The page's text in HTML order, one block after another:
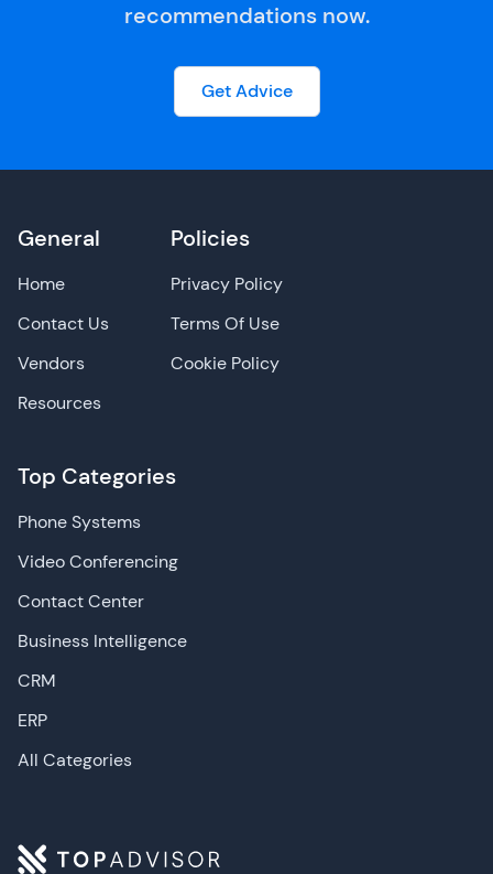
recommendations now.
Get Advice
General
Home
Contact Us
Vendors
Resources
Top Categories
Phone Systems
Video Conferencing
Contact Center
Business Intelligence
CRM
ERP
All Categories
Policies
Privacy Policy
Terms Of Use
Cookie Policy